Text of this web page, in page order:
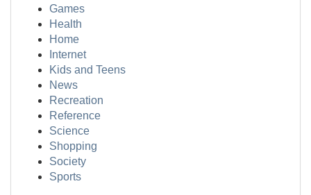
Games
Health
Home
Internet
Kids and Teens
News
Recreation
Reference
Science
Shopping
Society
Sports